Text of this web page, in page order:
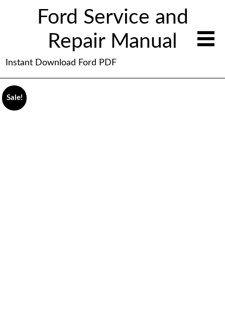
Ford Service and
Repair Manual
Instant Download Ford PDF
Sale!